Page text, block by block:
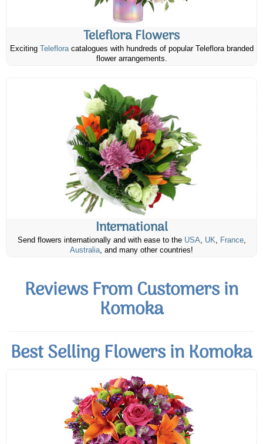
Teleflora Flowers
Exciting Telefloracatalogues with hundreds of popular Teleflora branded
flower arrangements.
International
Send flowers internationally and with ease to the USA, UK, France,
Australia, and many other countries!
Reviews From Customers in
Komoka
Best Selling Flowers in Komoka